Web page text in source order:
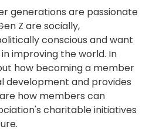
generations are passionate
Z are socially,
conscious and want
improving the world. In
how becoming a member
development and provides
how members can
charitable initiatives